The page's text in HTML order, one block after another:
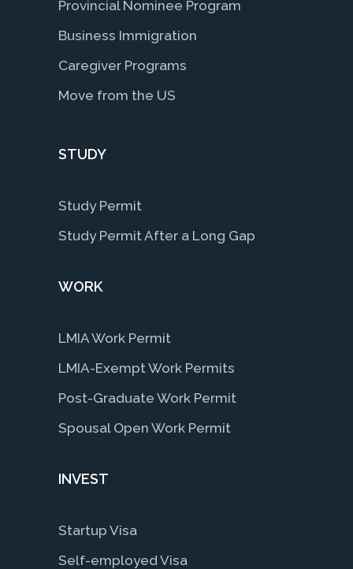
Provincial Nominee Program
Business Immigration
Caregiver Programs
Move from the US
STUDY
Study Permit
Study Permit After a Long Gap
WORK
LMIA Work Permit
LMIA-Exempt Work Permits
Post-Graduate Work Permit
Spousal Open Work Permit
INVEST
Startup Visa
Self-employed Visa